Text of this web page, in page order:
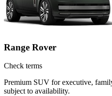
Range Rover
Check terms
Premium SUV for executive,
subject to availability.